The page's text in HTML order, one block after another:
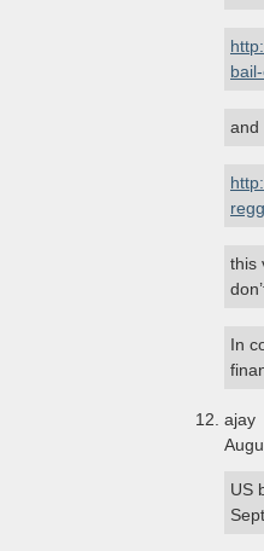
and
this
In
ajay
US